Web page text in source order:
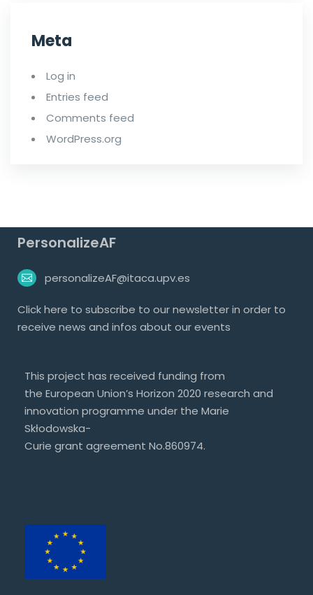
Meta
Log in
Entries feed
Comments feed
WordPress.org
PersonalizeAF
personalizeAF@itaca.upv.es
Clickhere to subscribe to our newsletter in order to
receive news and infos about our events
This project has received funding from
the European Union’s Horizon 2020 research and
innovation programme under the Marie
Skłodowska-
Curie grant agreement No.860974.